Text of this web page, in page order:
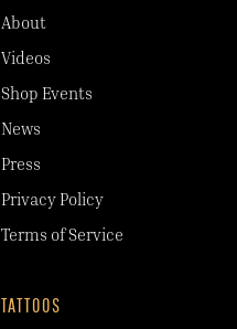
About
Videos
Shop Events
News
Press
Privacy Policy
Terms of Service
TATTOOS